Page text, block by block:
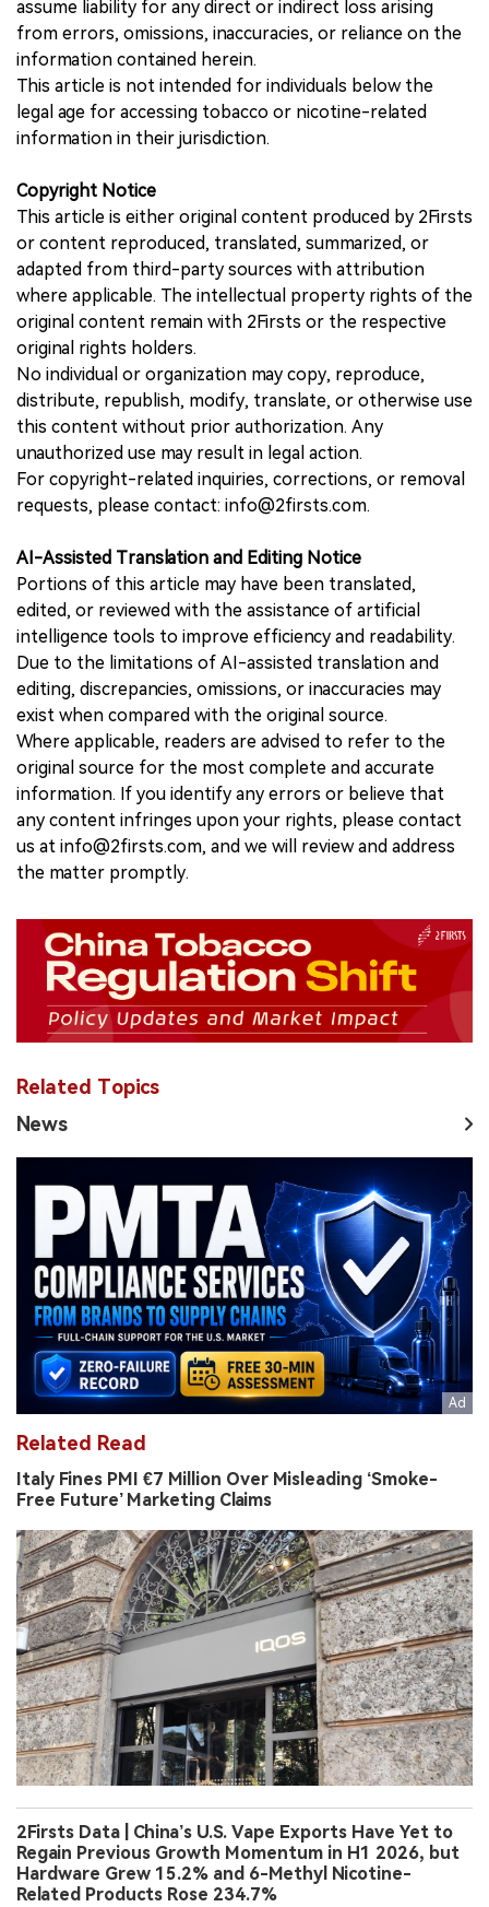
assume liability for any direct or indirect loss arising
from errors, omissions, inaccuracies, or reliance on the
information contained herein.
This article is not intended for individuals below the
legal age for accessing tobacco or nicotine-related
information in their jurisdiction.
Copyright Notice
This article is either original content produced by 2Firsts
or content reproduced, translated, summarized, or
adapted from third-party sources with attribution
where applicable. The intellectual property rights of the
original content remain with 2Firsts or the respective
original rights holders.
No individual or organization may copy, reproduce,
distribute, republish, modify, translate, or otherwise use
this content without prior authorization. Any
unauthorized use may result in legal action.
For copyright-related inquiries, corrections, or removal
requests, please contact: info@2firsts.com.
AI-Assisted Translation and Editing Notice
Portions of this article may have been translated,
edited, or reviewed with the assistance of artificial
intelligence tools to improve efficiency and readability.
Due to the limitations of AI-assisted translation and
editing, discrepancies, omissions, or inaccuracies may
exist when compared with the original source.
Where applicable, readers are advised to refer to the
original source for the most complete and accurate
information. If you identify any errors or believe that
any content infringes upon your rights, please contact
us at info@2firsts.com, and we will review and address
the matter promptly.
Related Topics
News
Related Read
Italy Fines PMI €7 Million Over Misleading ‘Smoke-
Free Future’ Marketing Claims
2Firsts Data | China’s U.S. Vape Exports Have Yet to
Regain Previous Growth Momentum in H1 2026, but
Hardware Grew 15.2% and 6-Methyl Nicotine-
Related Products Rose 234.7%